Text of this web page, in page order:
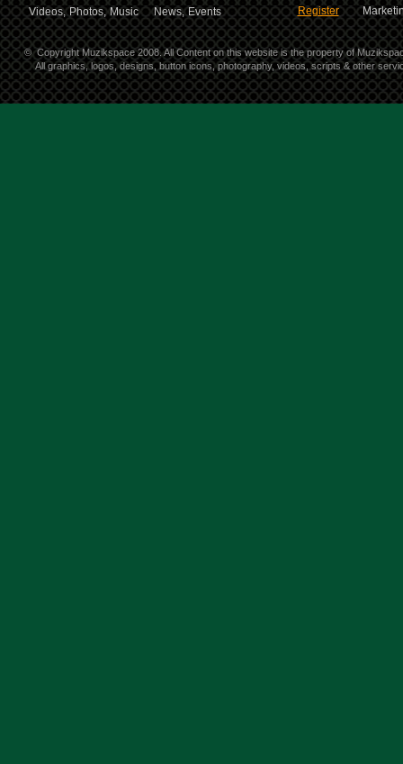
Videos, Photos, Music News, Events
Register
© Copyright Muzikspace 2008. All Content on this website is the property of
All graphics, logos, designs, button icons, photography, videos, scripts & other